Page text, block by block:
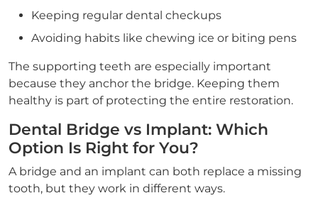
Keeping regular dental checkups
Avoiding habits like chewing ice or biting pens
The supporting teeth are especially important
because they anchor the bridge. Keeping them
healthy is part of protecting the entire restoration.
Dental Bridge vs Implant: Which
Option Is Right for You?
A bridge and an implant can both replace a missing
tooth, but they work in different ways.